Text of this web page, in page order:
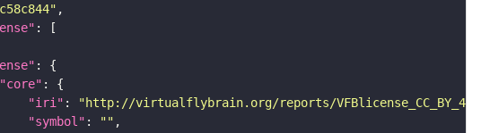
"core"
"iri" : "http://virtualflybrain.org/reports/VFBlicense_CC_BY_4_0"
"symbol" : ""